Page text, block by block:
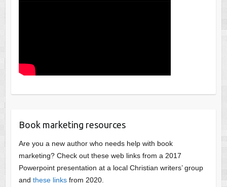
Book marketing resources
Are you a new author who needs help with book
marketing? Check out these web links from a 2017
Powerpoint presentation at a local Christian writers’ group
and these linksfrom 2020.